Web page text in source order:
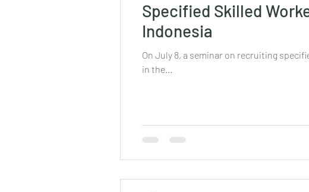
Specified Skilled
Indonesia
On July 8, a seminar on recruiting
in the...